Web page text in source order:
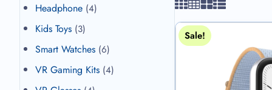
Headphone (4)
Kids Toys (3)
Smart Watches (6)
VR Gaming Kits (4)
Sale!